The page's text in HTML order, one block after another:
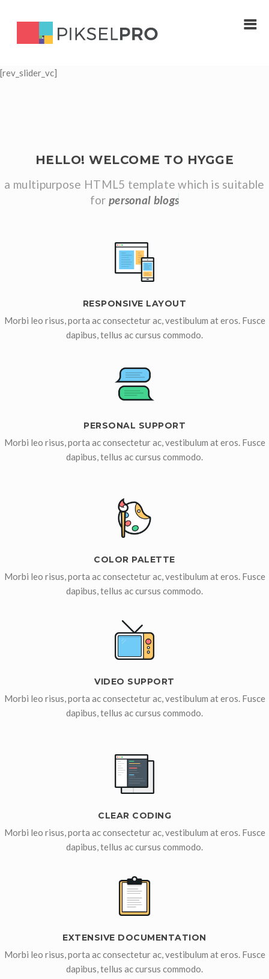
[rev_slider_vc]
HELLO! WELCOME TO HYGGE
a multipurpose HTML5 template which is suitable
for personal blogs
RESPONSIVE LAYOUT
Morbi leo risus, porta ac consectetur ac, vestibulum at eros. Fusce
dapibus, tellus ac cursus commodo.
PERSONAL SUPPORT
Morbi leo risus, porta ac consectetur ac, vestibulum at eros. Fusce
dapibus, tellus ac cursus commodo.
COLOR PALETTE
Morbi leo risus, porta ac consectetur ac, vestibulum at eros. Fusce
dapibus, tellus ac cursus commodo.
VIDEO SUPPORT
Morbi leo risus, porta ac consectetur ac, vestibulum at eros. Fusce
dapibus, tellus ac cursus commodo.
CLEAR CODING
Morbi leo risus, porta ac consectetur ac, vestibulum at eros. Fusce
dapibus, tellus ac cursus commodo.
EXTENSIVE DOCUMENTATION
Morbi leo risus, porta ac consectetur ac, vestibulum at eros. Fusce
dapibus, tellus ac cursus commodo.